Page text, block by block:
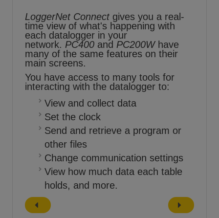
LoggerNet Connect gives you a real-
time view of what's happening with
each datalogger in your
network. PC400 and PC200Whave
many of the same features on their
main screens.
You have access to many tools for
interacting with the datalogger to:
View and collect data
Set the clock
Send and retrieve a program or
other files
Change communication settings
View how much data each table
holds, and more.